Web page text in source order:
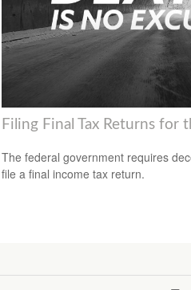
Filing Final Tax Returns for
The federal government requires
file a final income tax return.